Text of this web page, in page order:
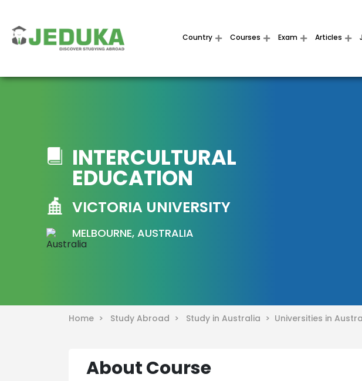
Country Courses Exam Articles
INTERCULTURAL
EDUCATION
VICTORIA UNIVERSITY
MELBOURNE, AUSTRALIA
Home > Study Abroad > Study in Australia > Universities in
About Course